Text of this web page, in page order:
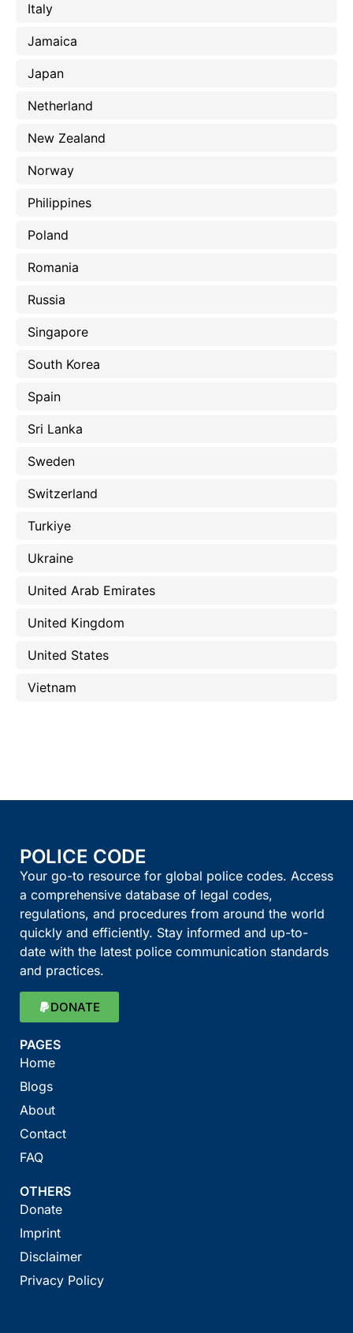
Italy
Jamaica
Japan
Netherland
New Zealand
Norway
Philippines
Poland
Romania
Russia
Singapore
South Korea
Spain
Sri Lanka
Sweden
Switzerland
Turkiye
Ukraine
United Arab Emirates
United Kingdom
United States
Vietnam
POLICE CODE
Your go-to resource for global police codes. Access
a comprehensive database of legal codes,
regulations, and procedures from around the world
quickly and efficiently. Stay informed and up-to-
date with the latest police communication standards
and practices.
DONATE
PAGES
Home
Blogs
About
Contact
FAQ
OTHERS
Donate
Imprint
Disclaimer
Privacy Policy